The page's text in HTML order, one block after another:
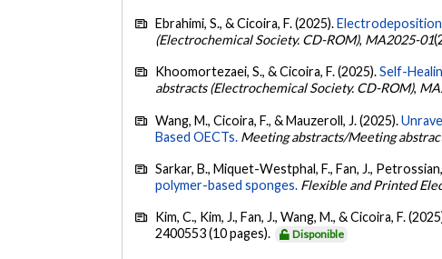
Ebrahimi, S., & Cicoira, F. (2025).
(Electrochemical Society. CD-ROM), MA2025-01
Khoomortezaei, S., & Cicoira, F. (2025).Self-
abstracts (Electrochemical Society. CD-ROM),
Wang, M., Cicoira, F., & Mauzeroll, J. (2025).
Based OECTs. Meeting abstracts/Meeting
Sarkar, B., Miquet-Westphal, F., Fan, J.,
polymer-based sponges. Flexible and Printed
Kim, C., Kim, J., Fan, J., Wang, M., & Cicoira, F.
2400553 (10 pages).
Disponible